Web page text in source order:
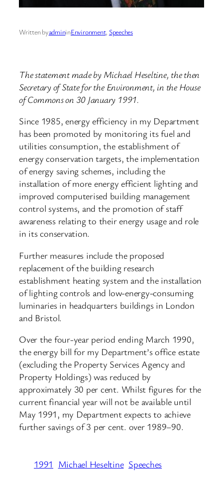
Written byadmininEnvironment, Speeches
The statement made by Michael Heseltine, the then
Secretary of State for the Environment, in the House
of Commons on 30 January 1991.
Since 1985, energy efficiency in my Department
has been promoted by monitoring its fuel and
utilities consumption, the establishment of
energy conservation targets, the implementation
of energy saving schemes, including the
installation of more energy efficient lighting and
improved computerised building management
control systems, and the promotion of staff
awareness relating to their energy usage and role
in its conservation.
Further measures include the proposed
replacement of the building research
establishment heating system and the installation
of lighting controls and low-energy-consuming
luminaries in headquarters buildings in London
and Bristol.
Over the four-year period ending March 1990,
the energy bill for my Department’s office estate
(excluding the Property Services Agency and
Property Holdings) was reduced by
approximately 30 per cent. Whilst figures for the
current financial year will not be available until
May 1991, my Department expects to achieve
further savings of 3 per cent. over 1989–90.
1991 Michael Heseltine Speeches